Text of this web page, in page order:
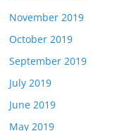
November 2019
October 2019
September 2019
July 2019
June 2019
May 2019